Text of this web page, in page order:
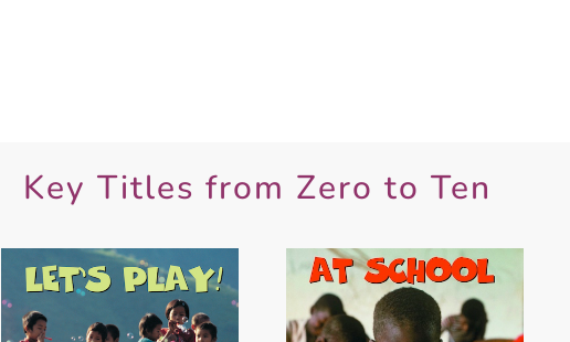
Key Titles from Zero to Ten